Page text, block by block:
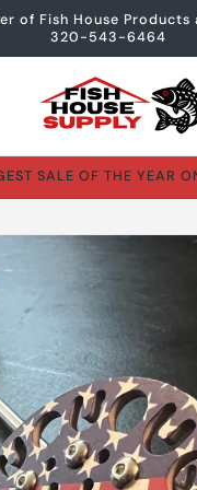
of Fish House Products
320-543-6464
SALE OF THE YEAR